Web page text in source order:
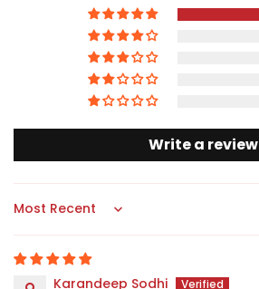
Write a review
Sort by
Karandeep Sodhi